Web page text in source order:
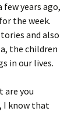
few years ago,
the week.
and also
the children
in our lives.
are you
I know that